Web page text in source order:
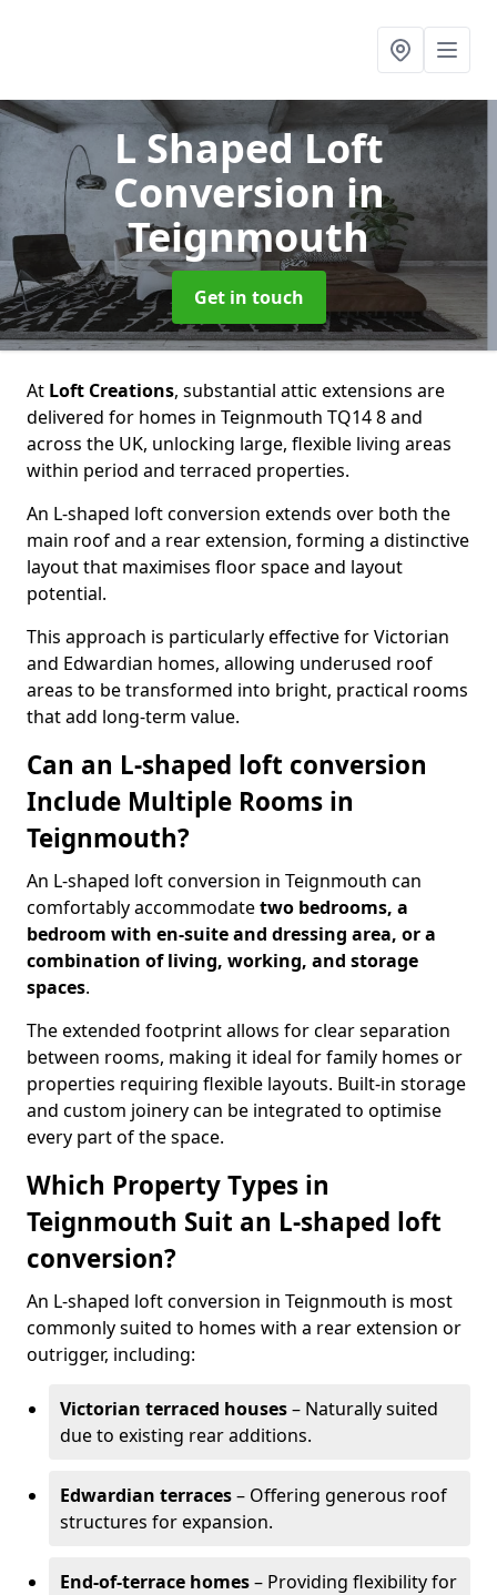
L Shaped Loft
Conversionin
Teignmouth
Get in touch
At Loft Creations, substantial attic extensions are
delivered for homes in Teignmouth TQ14 8 and
across the UK, unlocking large, flexible living areas
within period and terraced properties.
An L-shaped loft conversion extends over both the
main roof and a rear extension, forming a distinctive
layout that maximises floor space and layout
potential.
This approach is particularly effective for Victorian
and Edwardian homes, allowing underused roof
areas to be transformed into bright, practical rooms
that add long-term value.
Can an L-shaped loft conversion
Include Multiple Rooms in
Teignmouth?
An L-shaped loft conversion in Teignmouth can
comfortably accommodatetwo bedrooms, a
bedroom with en-suite and dressing area, or a
combination of living, working, and storage
spaces.
The extended footprint allows for clear separation
between rooms, making it ideal for family homes or
properties requiring flexible layouts. Built-in storage
and custom joinery can be integrated to optimise
every part of the space.
Which Property Types in
Teignmouth Suit an L-shaped loft
conversion?
An L-shaped loft conversion in Teignmouth is most
commonly suited to homes with a rear extension or
outrigger, including:
Victorian terraced houses– Naturally suited
due to existing rear additions.
Edwardian terraces– Offering generous roof
structures for expansion.
End-of-terrace homes– Providing flexibility for